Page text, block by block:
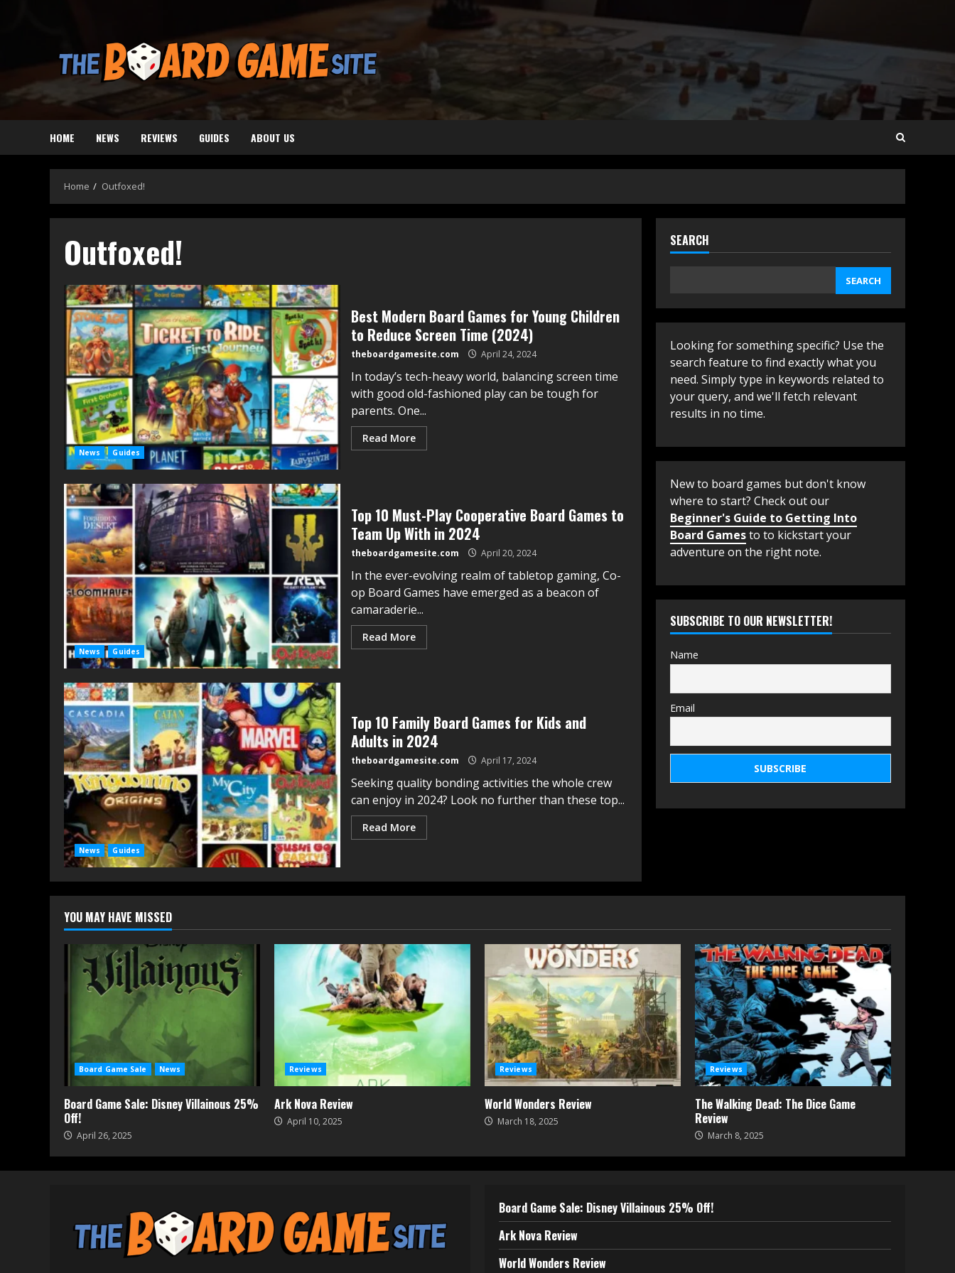
HOME NEWS REVIEWS GUIDES ABOUT US
Home Outfoxed!
Outfoxed!
News Guides
Best Modern Board Games for Young Children
to Reduce Screen Time (2024)
theboardgamesite.com April 24, 2024
In today’s tech-heavy world, balancing screen time
with good old-fashioned play can be tough for
parents. One...
Read More
News Guides
Top 10 Must-Play Cooperative Board Games to
Team Up With in 2024
theboardgamesite.com April 20, 2024
In the ever-evolving realm of tabletop gaming, Co-
op Board Games have emerged as a beacon of
camaraderie...
Read More
News Guides
Top 10 Family Board Games for Kids and
Adults in 2024
theboardgamesite.com April 17, 2024
Seeking quality bonding activities the whole crew
can enjoy in 2024? Look no further than these top...
Read More
SEARCH
SEARCH
Looking for something specific? Use the
search feature to find exactly what you
need. Simply type in keywords related to
your query, and we'll fetch relevant
results in no time.
New to board games but don't know
where to start? Check out our
Beginner's Guide to Getting Into
Board Gamesto to kickstart your
adventure on the right note.
SUBSCRIBE TO OUR NEWSLETTER!
Name
Email
YOU MAY HAVE MISSED
Board Game Sale News
Board Game Sale: Disney Villainous 25%
Off!
April 26, 2025
Reviews
Ark Nova Review
April 10, 2025
Reviews
World Wonders Review
March 18, 2025
Reviews
The Walking Dead: The Dice Game
Review
March 8, 2025
Board Game Sale: Disney Villainous 25% Off!
Ark Nova Review
World Wonders Review